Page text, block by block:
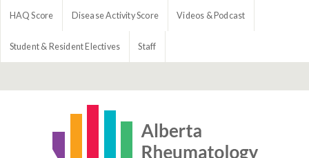
HAQ Score Disease Activity Score Videos & Podcast
Student & Resident Electives Staff